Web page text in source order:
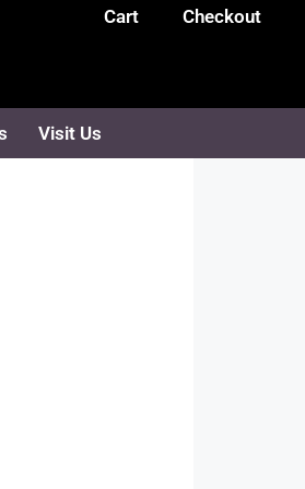
Cart Checkout
Visit Us